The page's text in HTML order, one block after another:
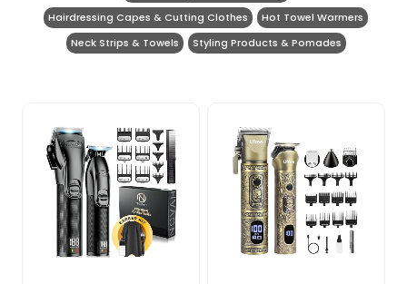
Hairdressing Capes & Cutting Clothes
Hot Towel Warmers
Neck Strips & Towels
Styling Products & Pomades